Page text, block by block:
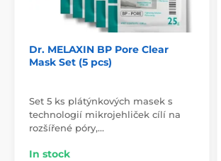
Dr. MELAXIN BP Pore Clear
Mask Set (5 pcs)
Set 5 ks plátýnkových masek s
technologií mikrojehliček cílí na
rozšířené póry,…
In stock